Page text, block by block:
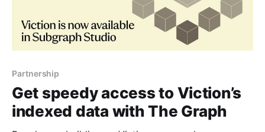
Partnership
Get speedy access to Viction’s
indexed data with The Graph